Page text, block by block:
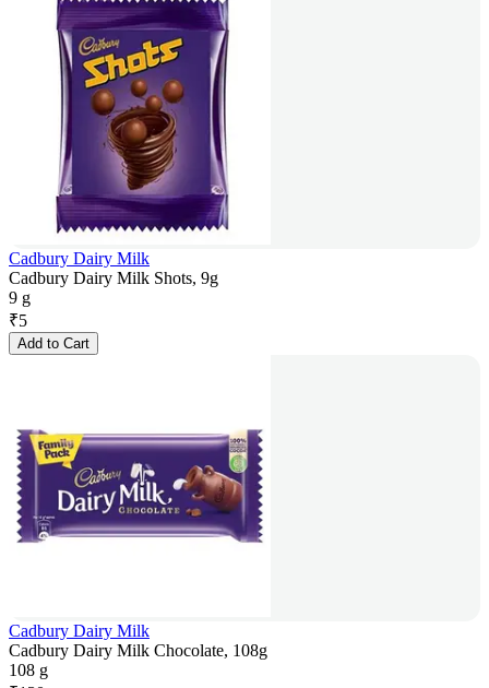
Cadbury Dairy Milk
Cadbury Dairy Milk Shots, 9g
9 g
₹5
Add to Cart
Cadbury Dairy Milk
Cadbury Dairy Milk Chocolate, 108g
108 g